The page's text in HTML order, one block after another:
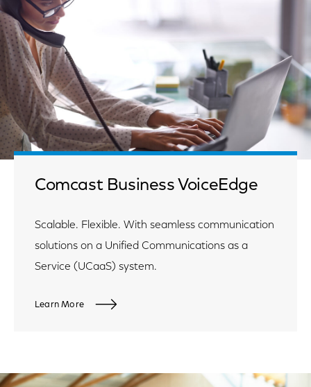
Comcast Business VoiceEdge
Scalable. Flexible. With seamless communication
solutions on a Unified Communications as a
Service (UCaaS) system.
Learn More